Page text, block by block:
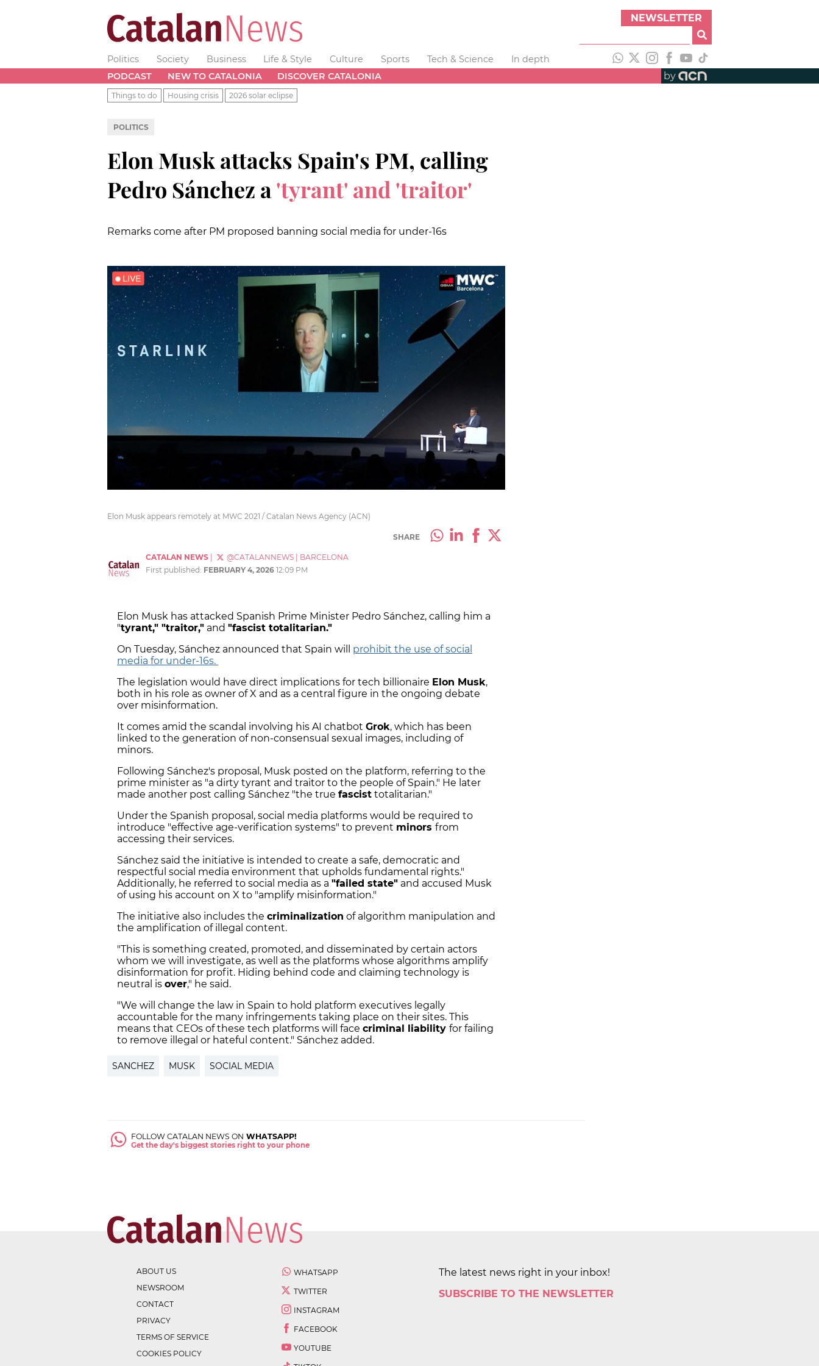
NEWSLETTER
Politics Society Business Life & Style Culture Sports Tech & Science
In depth
PODCAST
NEW TO CATALONIA DISCOVER CATALONIA by
Things to do Housing crisis 2026 solar eclipse
POLITICS
Elon Musk attacks Spain's PM, calling
Pedro Sánchez a 'tyrant' and 'traitor'
Remarks come after PM proposed banning social media for under-16s
Elon Musk appears remotely at MWC 2021 / Catalan News Agency (ACN)
SHARE
CATALAN NEWS @CATALANNEWS
BARCELONA
First published: FEBRUARY 4, 2026 12:09 PM
Elon Musk has attacked Spanish Prime Minister Pedro Sánchez, calling him a
"tyrant," "traitor," and "fascist totalitarian."
On Tuesday, Sánchez announced that Spain will prohibit the use of social
media for under-16s.
The legislation would have direct implications for tech billionaire Elon Musk,
both in his role as owner of X and as a central figure in the ongoing debate
over misinformation.
It comes amid the scandal involving his AI chatbot Grok, which has been
linked to the generation of non-consensual sexual images, including of
minors.
Following Sánchez's proposal, Musk posted on the platform, referring to the
prime minister as "a dirty tyrant and traitor to the people of Spain." He later
made another post calling Sánchez "the true fascist totalitarian."
Under the Spanish proposal, social media platforms would be required to
introduce "effective age-verification systems" to prevent minors from
accessing their services.
Sánchez said the initiative is intended to create a safe, democratic and
respectful social media environment that upholds fundamental rights."
Additionally, he referred to social media as a "failed state" and accused Musk
of using his account on X to "amplify misinformation."
The initiative also includes the criminalization of algorithm manipulation and
the amplification of illegal content.
"This is something created, promoted, and disseminated by certain actors
whom we will investigate, as well as the platforms whose algorithms amplify
disinformation for profit. Hiding behind code and claiming technology is
neutral is over," he said.
"We will change the law in Spain to hold platform executives legally
accountable for the many infringements taking place on their sites. This
means that CEOs of these tech platforms will face criminal liability for failing
to remove illegal or hateful content." Sánchez added.
SANCHEZ MUSK SOCIAL MEDIA
FOLLOW CATALAN NEWS ON WHATSAPP!
Get the day's biggest stories right to your phone
ABOUT US
NEWSROOM
CONTACT
PRIVACY
TERMS OF SERVICE
COOKIES POLICY
WHATSAPP
TWITTER
INSTAGRAM
FACEBOOK
YOUTUBE
The latest news right in your inbox!
SUBSCRIBE TO THE NEWSLETTER